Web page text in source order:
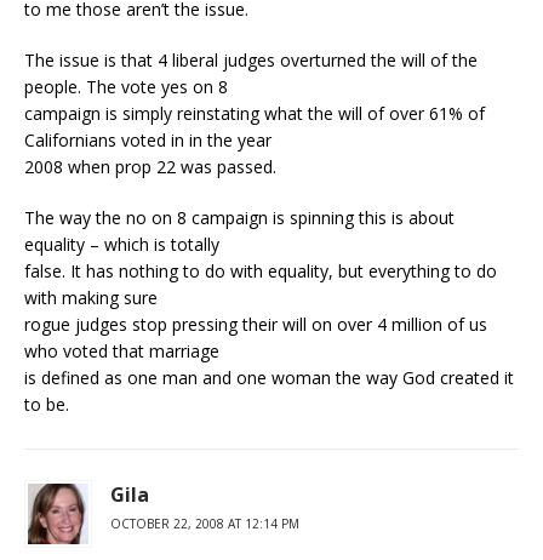
to me those aren’t the issue.
The issue is that 4 liberal judges overturned the will of the
people. The vote yes on 8
campaign is simply reinstating what the will of over 61% of
Californians voted in in the year
2008 when prop 22 was passed.
The way the no on 8 campaign is spinning this is about
equality – which is totally
false. It has nothing to do with equality, but everything to do
with making sure
rogue judges stop pressing their will on over 4 million of us
who voted that marriage
is defined as one man and one woman the way God created it
to be.
Gila
OCTOBER 22, 2008 AT 12:14 PM